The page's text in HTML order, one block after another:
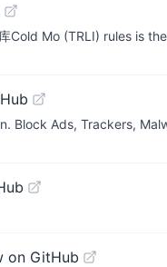
Cold Mo (TRLI) rules is
Block Ads, Trackers,
on GitHub